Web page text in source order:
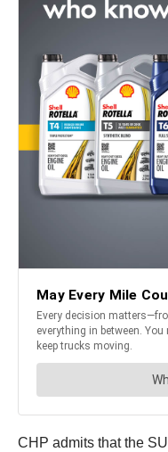
CHP admits that the